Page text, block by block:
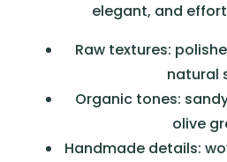
elegant, and
Raw textures:
natural
Organic tones:
olive
Handmade details: